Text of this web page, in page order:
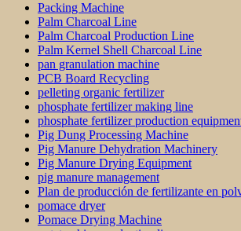
Packing Machine
Palm Charcoal Line
Palm Charcoal Production Line
Palm Kernel Shell Charcoal Line
pan granulation machine
PCB Board Recycling
pelleting organic fertilizer
phosphate fertilizer making line
phosphate fertilizer production
Pig Dung Processing Machine
Pig Manure Dehydration Machinery
Pig Manure Drying Equipment
pig manure management
Plan de producción de fertilizante en
pomace dryer
Pomace Drying Machine